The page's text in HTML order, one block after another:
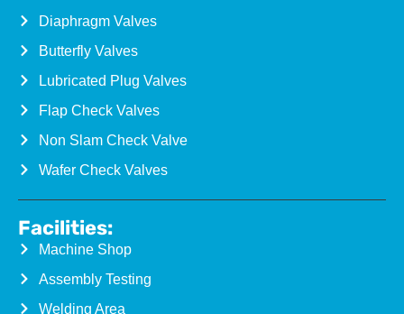
Diaphragm Valves
Butterfly Valves
Lubricated Plug Valves
Flap Check Valves
Non Slam Check Valve
Wafer Check Valves
Facilities:
Machine Shop
Assembly Testing
Welding Area